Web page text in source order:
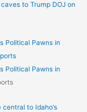
to Trump DOJ on
Political Pawns in
Political Pawns in
to Idaho’s